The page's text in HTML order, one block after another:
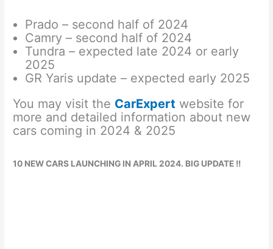
Prado – second half of 2024
Camry – second half of 2024
Tundra – expected late 2024 or early
2025
GR Yaris update – expected early 2025
You may visit the CarExpert website for
more and detailed information about new
cars coming in 2024 & 2025
10 NEW CARS LAUNCHING IN APRIL 2024. BIG UPDATE !!